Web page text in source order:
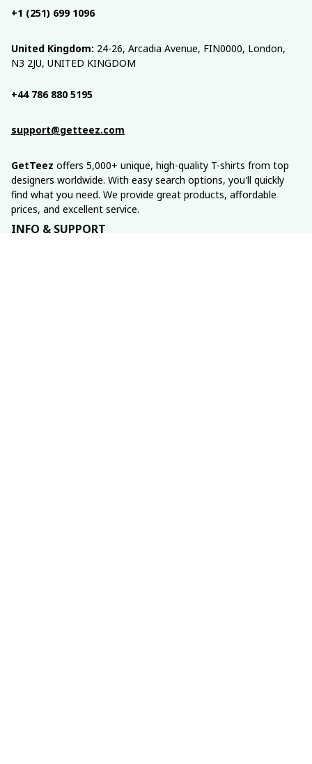
+1 (251) 699 1096
United Kingdom: 24-26, Arcadia Avenue, FIN0000, London,
N3 2JU, UNITED KINGDOM
+44 786 880 5195
support@getteez.com
GetTeez offers 5,000+ unique, high-quality T-shirts from top
designers worldwide. With easy search options, you'll quickly
find what you need. We provide great products, affordable
prices, and excellent service.
INFO & SUPPORT